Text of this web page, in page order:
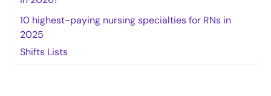
10 highest-paying nursing specialties for RNs in
2025
Shifts Lists